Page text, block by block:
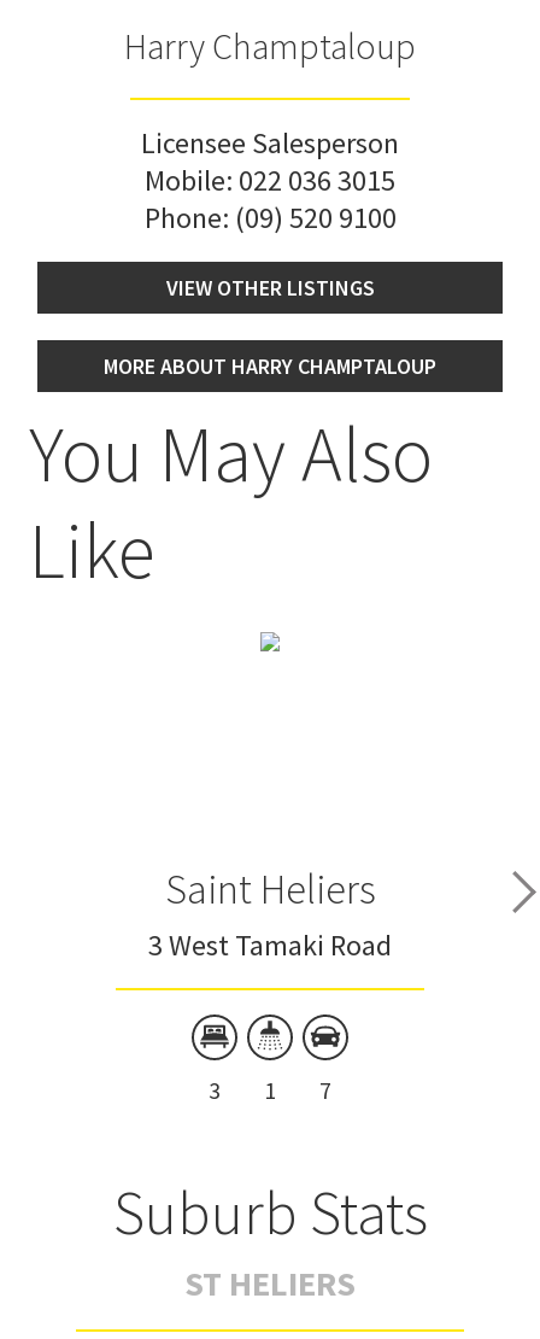
Harry Champtaloup
Licensee Salesperson
Mobile: 022 036 3015
Phone: (09) 520 9100
VIEW OTHER LISTINGS
MORE ABOUT HARRY CHAMPTALOUP
You May Also
Like
Saint Heliers
3 West Tamaki Road
3 1 7
Suburb Stats
ST HELIERS